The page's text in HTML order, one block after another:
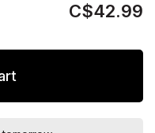
C$42.99